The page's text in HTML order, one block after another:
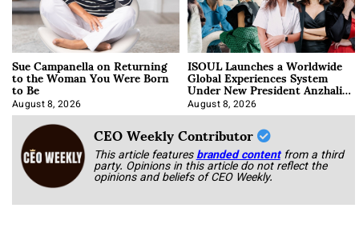
Sue Campanella on Returning
to the Woman You Were Born
to Be
August 8, 2026
ISOUL Launches a Worldwide
Global Experiences System
Under New President Anzhalika
Korab
August 8, 2026
CEO Weekly Contributor
This article featuresbranded content from a third
party. Opinions in this article do not reflect the
opinions and beliefs of CEO Weekly.